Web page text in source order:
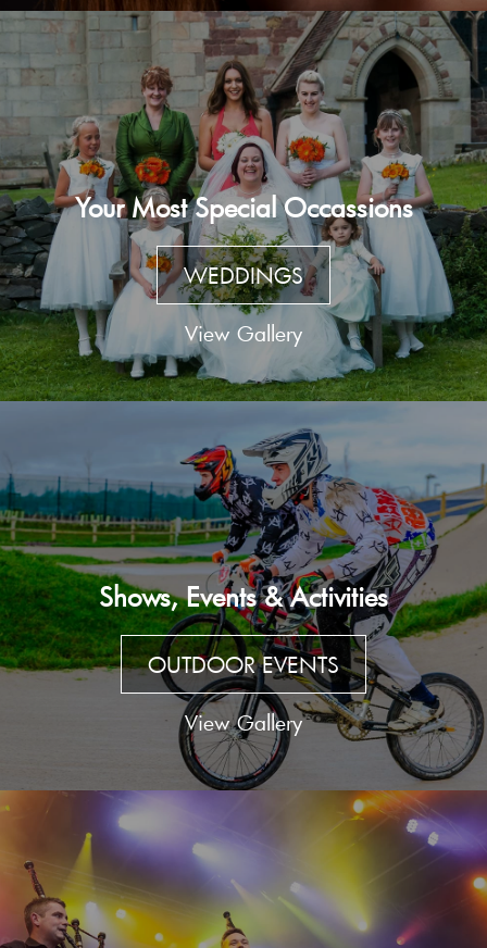
Your Most Special Occassions
WEDDINGS
View Gallery
Shows, Events & Activities
OUTDOOR EVENTS
View Gallery